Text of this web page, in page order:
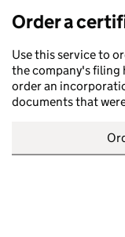
Order a
Use this service to
the company's filing
order an
documents that